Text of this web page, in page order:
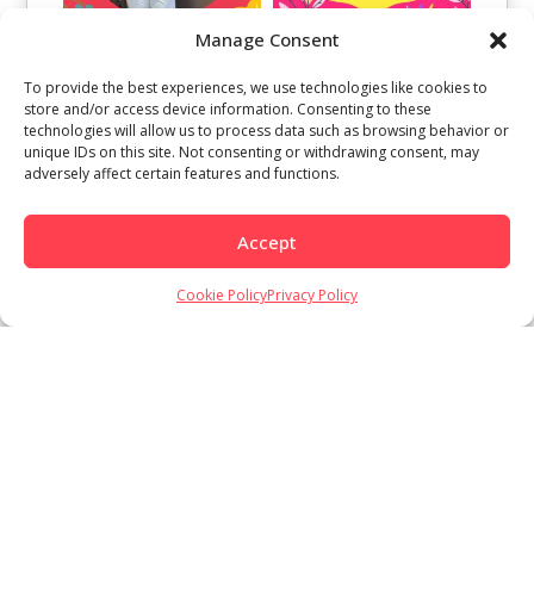
Manage Consent
To provide the best experiences, we use technologies like cookies to
store and/or access device information. Consenting to these
technologies will allow us to process data such as browsing behavior or
unique IDs on this site. Not consenting or withdrawing consent, may
adversely affect certain features and functions.
Accept
Cookie PolicyPrivacy Policy